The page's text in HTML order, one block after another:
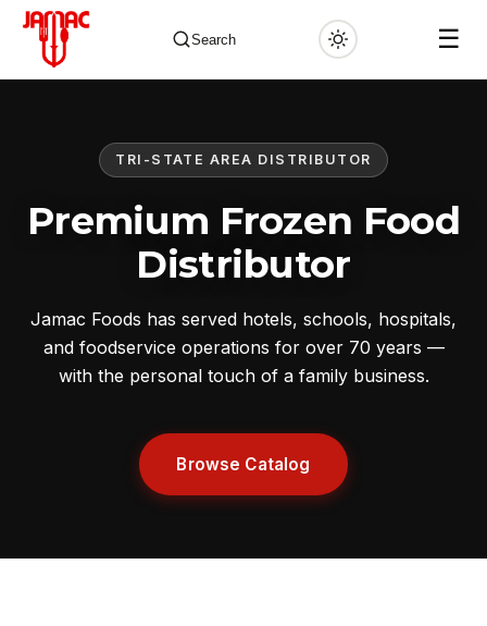
Search ☰
TRI-STATE AREA DISTRIBUTOR
Premium Frozen Food
Distributor
Jamac Foods has served hotels, schools, hospitals,
and foodservice operations for over 70 years —
with the personal touch of a family business.
Browse Catalog